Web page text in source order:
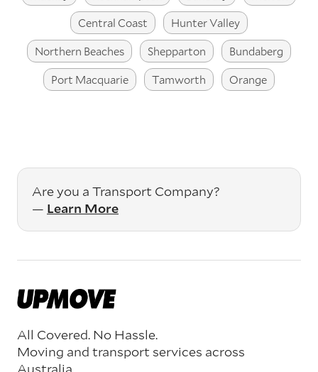
Central Coast
Hunter Valley
Northern Beaches
Shepparton
Bundaberg
Port Macquarie
Tamworth Orange
Are you a Transport Company?
— Learn More
All Covered. No Hassle.
Moving and transport services across